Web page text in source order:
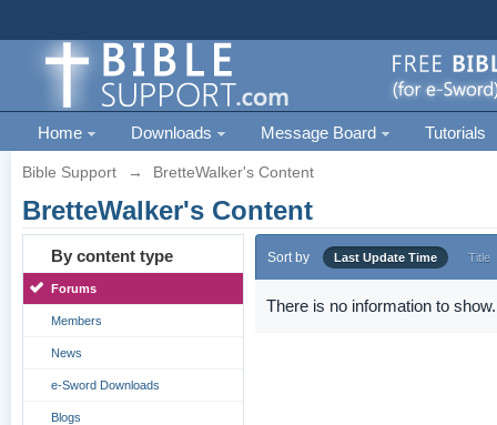
Home Downloads Message Board Tutorials
Bible Support → BretteWalker's Content
BretteWalker's Content
By content type
Forums
Members
News
e-Sword Downloads
Blogs
Sort by Last Update Time Title
There is no information to show.